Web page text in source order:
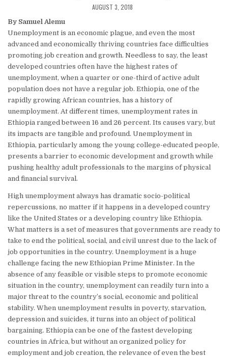
AUGUST 3, 2018
By Samuel Alemu
Unemployment is an economic plague, and even the most
advanced and economically thriving countries face difficulties
promoting job creation and growth. Needless to say, the least
developed countries often have the highest rates of
unemployment, when a quarter or one-third of active adult
population does not have a regular job. Ethiopia, one of the
rapidly growing African countries, has a history of
unemployment. At different times, unemployment rates in
Ethiopia ranged between 16 and 26 percent. Its causes vary, but
its impacts are tangible and profound. Unemployment in
Ethiopia, particularly among the young college-educated people,
presents a barrier to economic development and growth while
pushing healthy adult professionals to the margins of physical
and financial survival.
High unemployment always has dramatic socio-political
repercussions, no matter if it happens in a developed country
like the United States or a developing country like Ethiopia.
What matters is a set of measures that governments are ready to
take to end the political, social, and civil unrest due to the lack of
job opportunities in the country. Unemployment is a huge
challenge facing the new Ethiopian Prime Minister. In the
absence of any feasible or visible steps to promote economic
situation in the country, unemployment can readily turn into a
major threat to the country’s social, economic and political
stability. When unemployment results in poverty, starvation,
depression and suicides, it turns into an object of political
bargaining. Ethiopia can be one of the fastest developing
countries in Africa, but without an organized policy for
employment and job creation, the relevance of even the best